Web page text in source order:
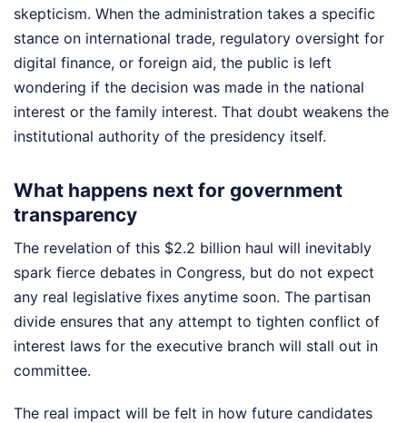
skepticism. When the administration takes a specific
stance on international trade, regulatory oversight for
digital finance, or foreign aid, the public is left
wondering if the decision was made in the national
interest or the family interest. That doubt weakens the
institutional authority of the presidency itself.
What happens next for government
transparency
The revelation of this $2.2 billion haul will inevitably
spark fierce debates in Congress, but do not expect
any real legislative fixes anytime soon. The partisan
divide ensures that any attempt to tighten conflict of
interest laws for the executive branch will stall out in
committee.
The real impact will be felt in how future candidates